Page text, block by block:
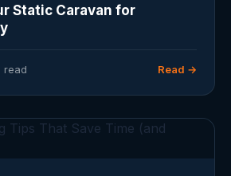
Static Caravan for
read Read →